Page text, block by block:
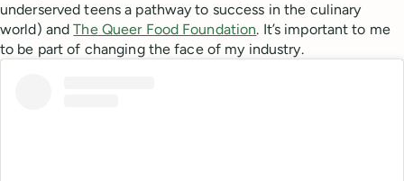
underserved teens a pathway to success in the culinary
world) andThe Queer Food Foundation. It’s important to me
to be part of changing the face of my industry.